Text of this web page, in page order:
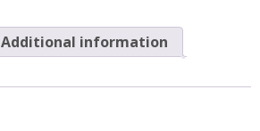
Additional information